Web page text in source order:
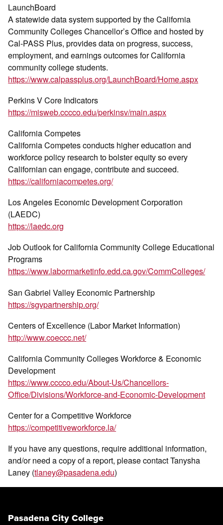
LaunchBoard
A statewide data system supported by the California
Community Colleges Chancellor’s Office and hosted by
Cal-PASS Plus, provides data on progress, success,
employment, and earnings outcomes for California
community college students.
https://www.calpassplus.org/LaunchBoard/Home.aspx
Perkins V Core Indicators
https://misweb.cccco.edu/perkinsv/main.aspx
California Competes
California Competes conducts higher education and
workforce policy research to bolster equity so every
Californian can engage, contribute and succeed.
https://californiacompetes.org/
Los Angeles Economic Development Corporation
(LAEDC)
https://laedc.org
Job Outlook for California Community College Educational
Programs
https://www.labormarketinfo.edd.ca.gov/CommColleges/
San Gabriel Valley Economic Partnership
https://sgvpartnership.org/
Centers of Excellence (Labor Market Information)
http://www.coeccc.net/
California Community Colleges Workforce & Economic
Development
https://www.cccco.edu/About-Us/Chancellors-
Office/Divisions/Workforce-and-Economic-Development
Center for a Competitive Workforce
https://competitiveworkforce.la/
If you have any questions, require additional information,
and/or need a copy of a report, please contact Tanysha
Laney (tlaney@pasadena.edu)
Pasadena City College